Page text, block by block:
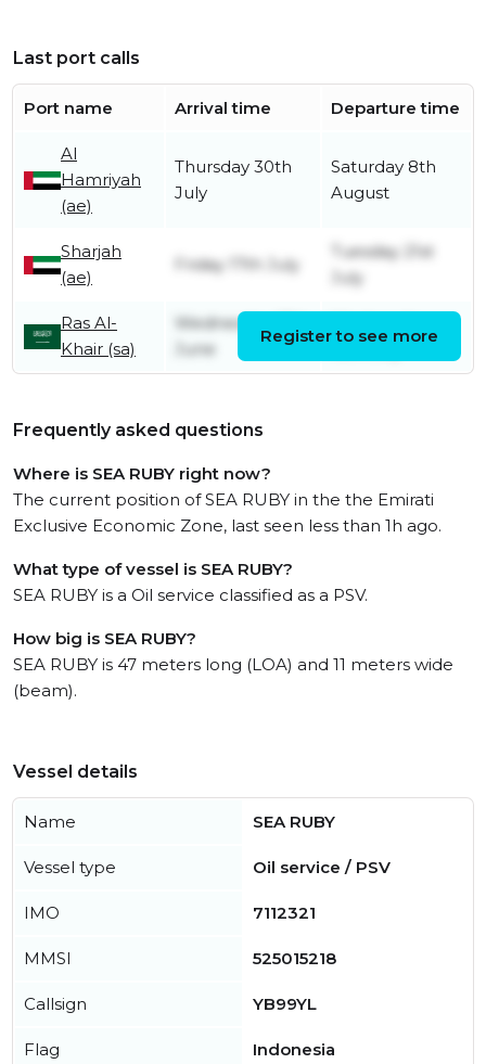
Last port calls
Port name Arrival time Departure time
Al
Hamriyah
(ae)
Thursday 30th
July
Saturday 8th
August
Sharjah
(ae)
Friday 17th July
Tuesday 21st
July
Ras Al-
Khair (sa)
Wednesday 17th
June
Register to see more
Frequently asked questions
Where is SEA RUBY right now?
The current position of SEA RUBY in the the Emirati
Exclusive Economic Zone, last seen less than 1h ago.
What type of vessel is SEA RUBY?
SEA RUBY is a Oil service classified as a PSV.
How big is SEA RUBY?
SEA RUBY is 47 meters long (LOA) and 11 meters wide
(beam).
Vessel details
Name SEA RUBY
Vessel type Oil service / PSV
IMO 7112321
MMSI 525015218
Callsign YB99YL
Flag Indonesia